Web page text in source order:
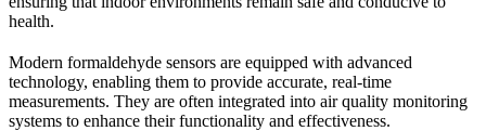
health.
Modern formaldehyde sensors are equipped with advanced
technology, enabling them to provide accurate, real-time
measurements. They are often integrated into air quality monitoring
systems to enhance their functionality and effectiveness.